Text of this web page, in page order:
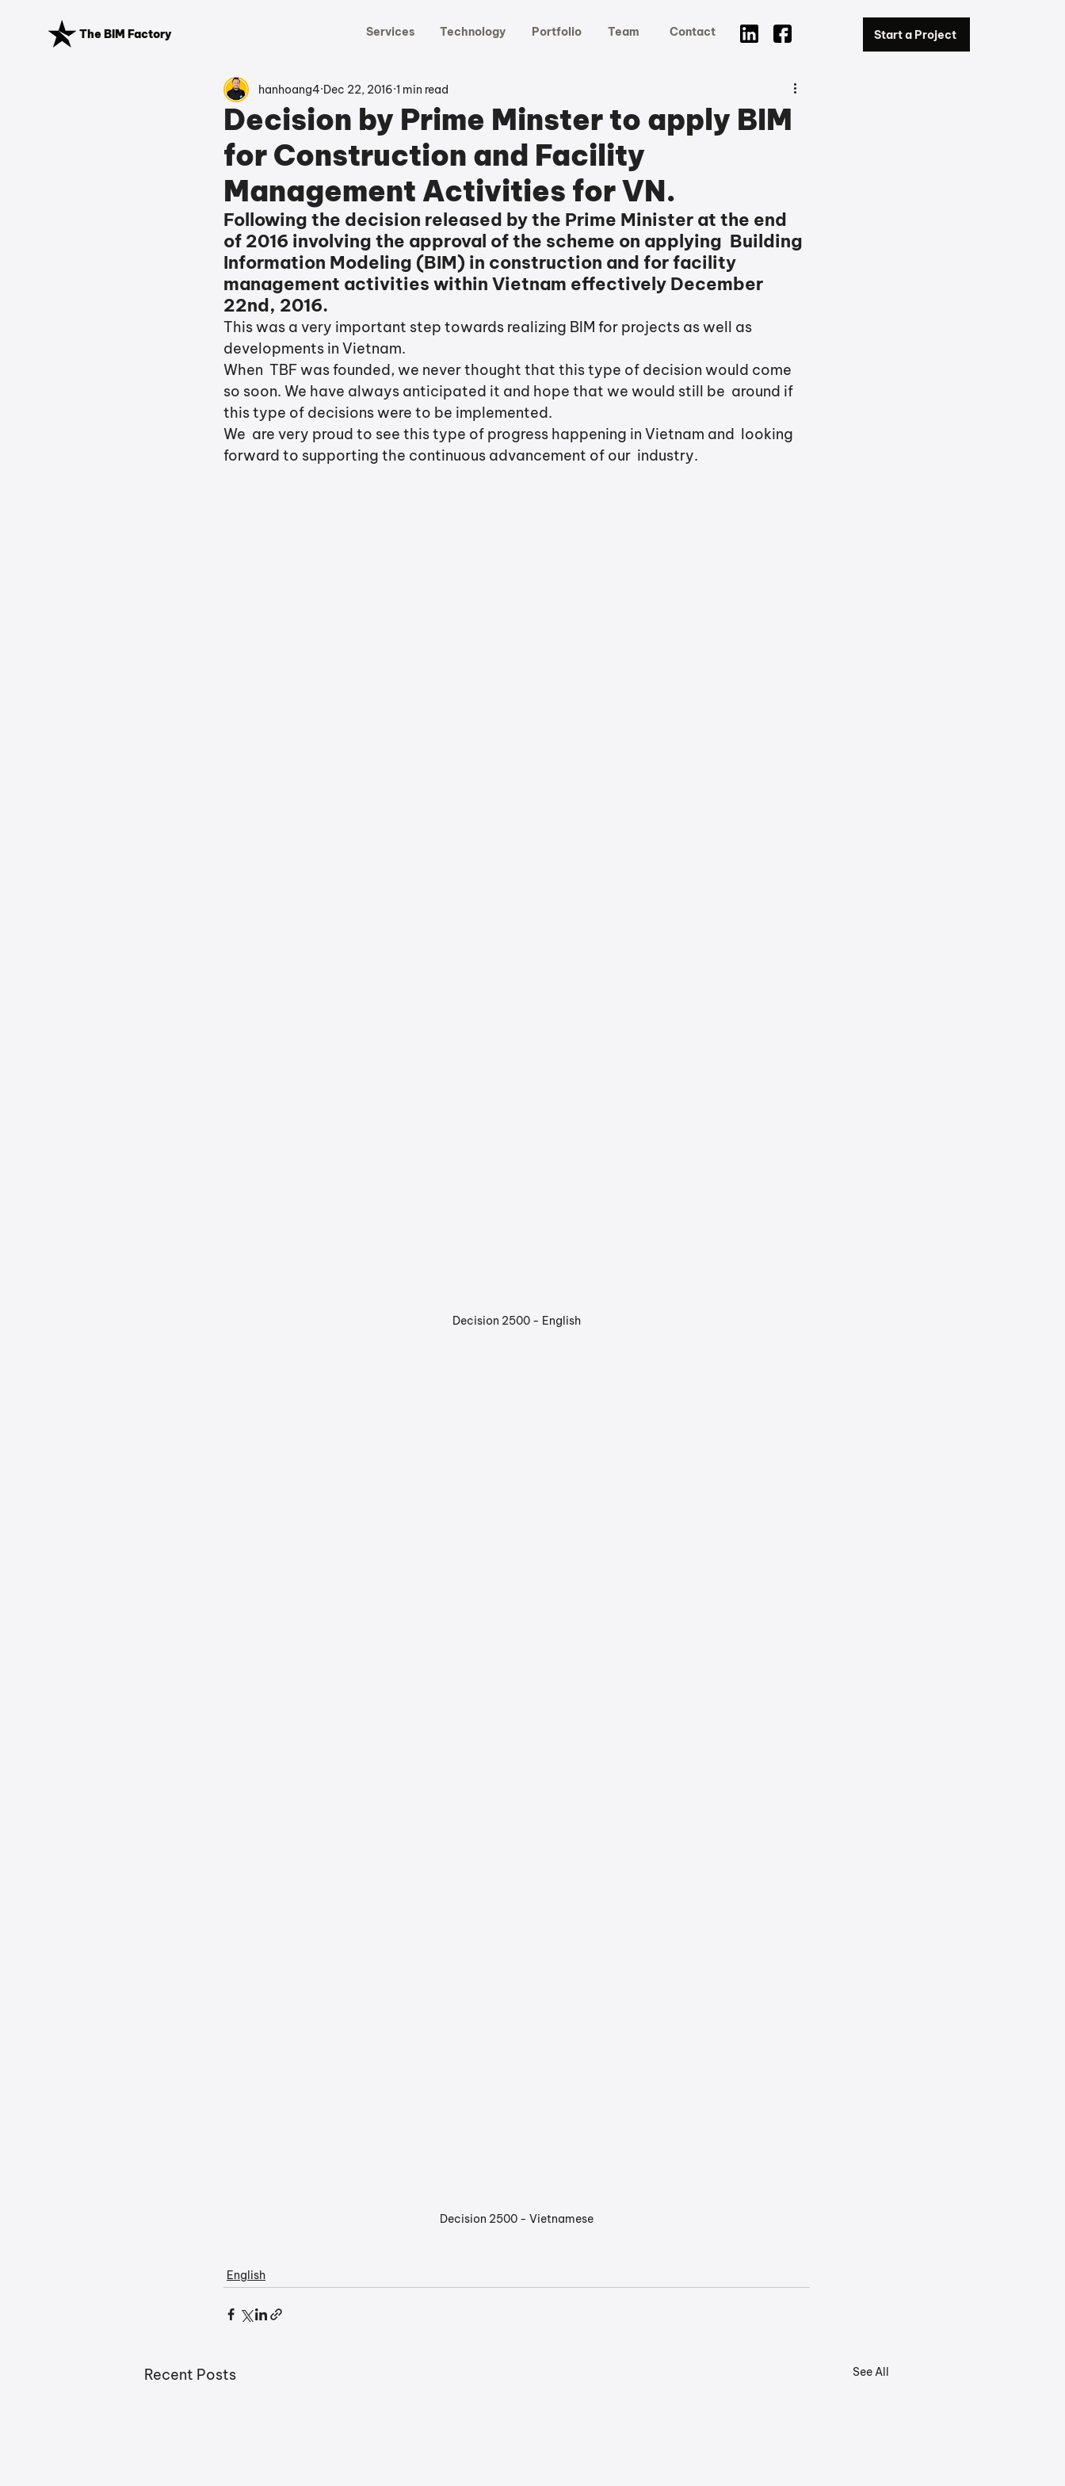
The BIM Factory Services Technology Portfolio Team Contact Start a Project
Decision by Prime Minster to apply BIM
for Construction and Facility
Management Activities for VN.
hanhoang4 Dec 22, 2016 1 min read
Following the decision released by the Prime Minister at the end
of 2016 involving the approval of the scheme on applying  Building
Information Modeling (BIM) in construction and for facility
management activities within Vietnam effectively December
22nd, 2016.
This was a very important step towards realizing BIM for projects as well as
developments in Vietnam.
When  TBF was founded, we never thought that this type of decision would come
so soon. We have always anticipated it and hope that we would still be  around if
this type of decisions were to be implemented.
We  are very proud to see this type of progress happening in Vietnam and  looking
forward to supporting the continuous advancement of our  industry.
Decision 2500 - English
Decision 2500 - Vietnamese
English
Recent Posts See All